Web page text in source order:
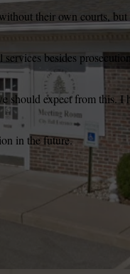
their own courts,
besides
should expect from this. I
in the future.